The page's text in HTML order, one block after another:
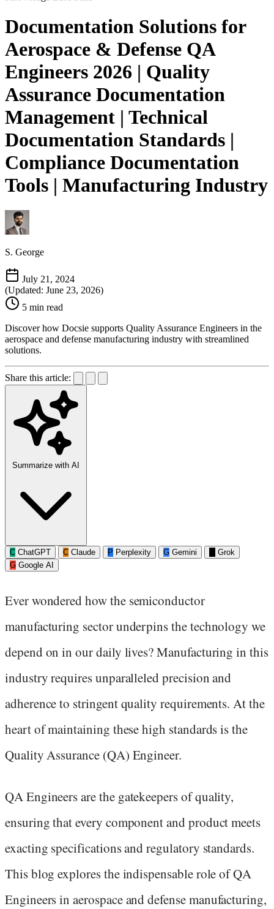
Documentation Solutions for
Aerospace & Defense QA
Engineers 2026 | Quality
Assurance Documentation
Management | Technical
Documentation Standards |
Compliance Documentation
Tools | Manufacturing Industry
S. George
July 21, 2024
(Updated: June 23, 2026)
5 min read
Discover how Docsie supports Quality Assurance Engineers in the
aerospace and defense manufacturing industry with streamlined
solutions.
Share this article:
Summarize with AI
C ChatGPT C Claude P Perplexity G Gemini
Grok
G Google AI
Ever wondered how the semiconductor
manufacturing sector underpins the technology we
depend on in our daily lives? Manufacturing in this
industry requires unparalleled precision and
adherence to stringent quality requirements. At the
heart of maintaining these high standards is the
Quality Assurance (QA) Engineer.
QA Engineers are the gatekeepers of quality,
ensuring that every component and product meets
exacting specifications and regulatory standards.
This blog explores the indispensable role of QA
Engineers in aerospace and defense manufacturing,